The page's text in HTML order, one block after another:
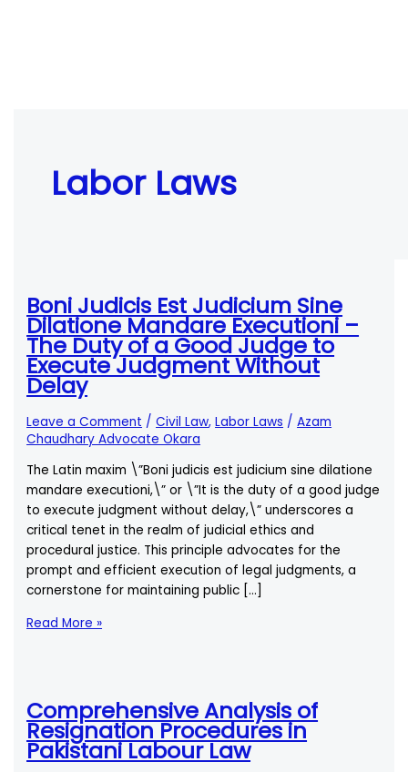
Labor Laws
Boni Judicis Est Judicium Sine
Dilatione Mandare Executioni –
The Duty of a Good Judge to
Execute Judgment Without
Delay
Leave a Comment /Civil Law,Labor Laws /Azam
Chaudhary Advocate Okara
The Latin maxim \”Boni judicis est judicium sine dilatione
mandare executioni,\” or \”It is the duty of a good judge
to execute judgment without delay,\” underscores a
critical tenet in the realm of judicial ethics and
procedural justice. This principle advocates for the
prompt and efficient execution of legal judgments, a
cornerstone for maintaining public […]
Boni
Sine
Dilatione
Mandare
Executioni
Read More »
Comprehensive Analysis of
Resignation Procedures in
Pakistani Labour Law